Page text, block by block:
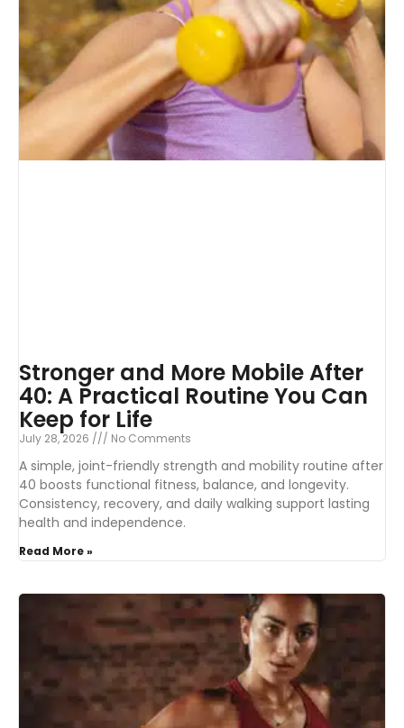
Stronger and More Mobile After
40: A Practical Routine You Can
Keep for Life
July 28, 2026 No Comments
A simple, joint-friendly strength and mobility routine after
40 boosts functional fitness, balance, and longevity.
Consistency, recovery, and daily walking support lasting
health and independence.
Read More »